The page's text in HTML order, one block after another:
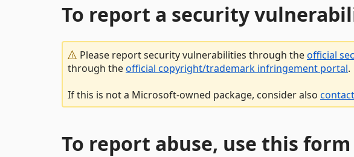
To report a security
Please report security vulnerabilities through theofficial
through theofficial copyright/trademark infringement portal.
If this is not a Microsoft-owned package, consider also
To report abuse, use this form